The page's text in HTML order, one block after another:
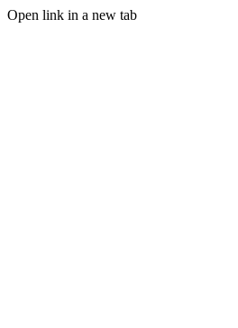
Open link in a new tab